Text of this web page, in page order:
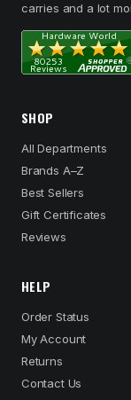
carries and a lot
SHOP
All Departments
Brands A–Z
Best Sellers
Gift Certificates
Reviews
HELP
Order Status
My Account
Returns
Contact Us